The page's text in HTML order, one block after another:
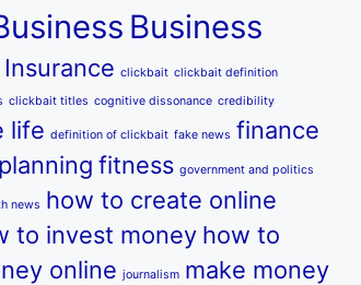
Business
clickbait clickbait definition
clickbait titles cognitive dissonance credibility
life definition of clickbait fake news finance
fitness government and politics
news how to create online
to invest money how to
online journalism make money